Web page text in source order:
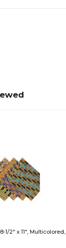
1/2" x 11", Multicolored,